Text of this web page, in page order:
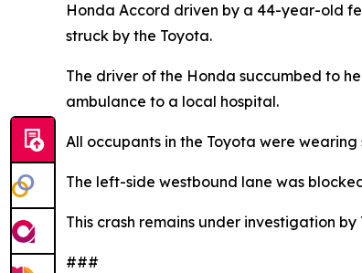
Honda Accord driven by a 44-year-old
struck by the Toyota.
The driver of the Honda succumbed to
ambulance to a local hospital.
All occupants in the Toyota were
The left-side westbound lane was
This crash remains under investigation
###